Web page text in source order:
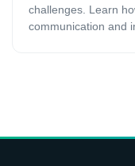
challenges. Learn
communication and